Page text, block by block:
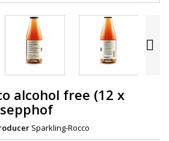

alcohol free (12 x
Sparkling-Rocco